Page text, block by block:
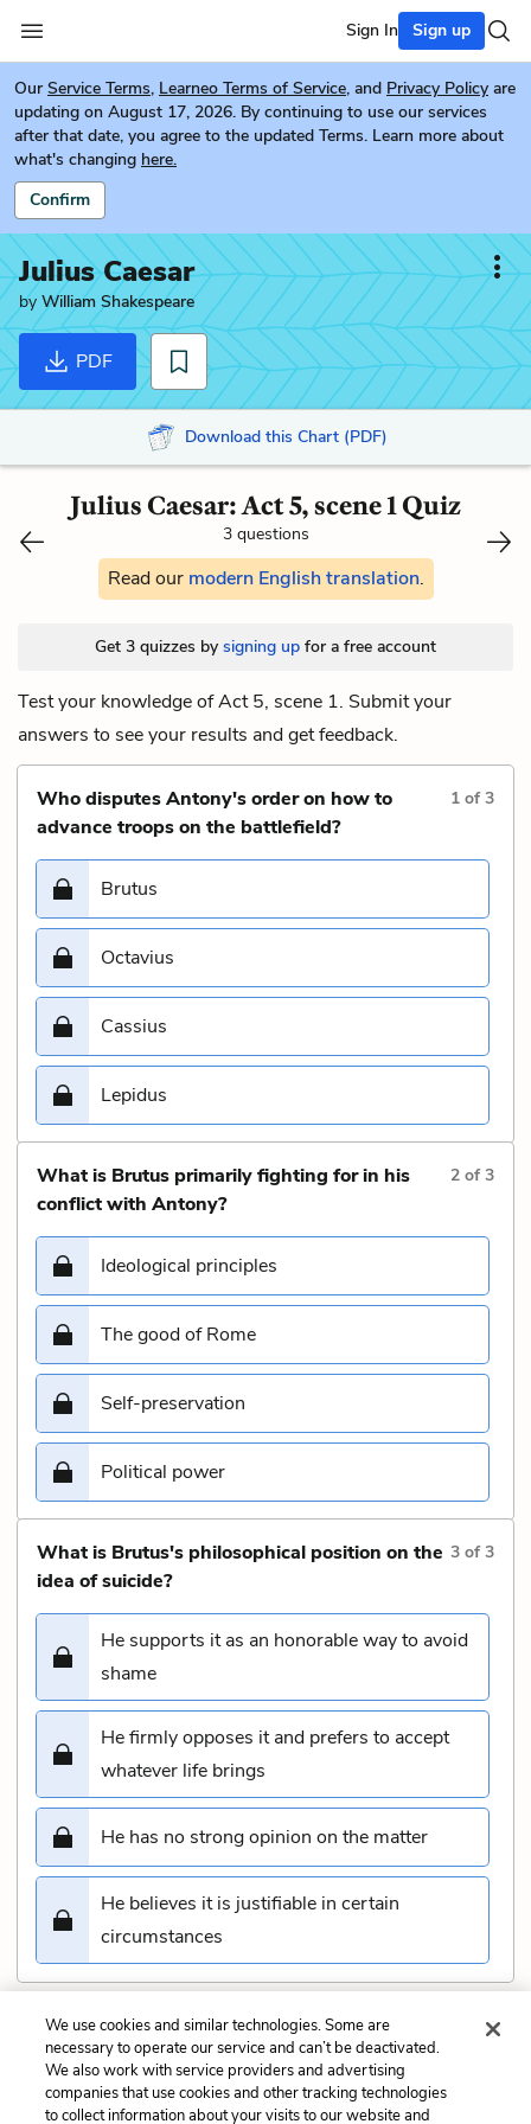
Sign In Sign up
Our Service Terms, Learneo Terms of Service, and Privacy Policy are
updating on August 17, 2026. By continuing to use our services
after that date, you agree to the updated Terms. Learn more about
what's changing here.
Confirm
Julius Caesar
by William Shakespeare
PDF
Download this Chart (PDF)
Julius Caesar: Act 5, scene 1 Quiz
3 questions
Read our modern English translation.
Get 3 quizzes by signing up for a free account
Test your knowledge of Act 5, scene 1. Submit your
answers to see your results and get feedback.
Who disputes Antony's order on how to
advance troops on the battlefield?
1 of3
Brutus
Octavius
Cassius
Lepidus
What is Brutus primarily fighting for in his
conflict with Antony?
2 of3
Ideological principles
The good of Rome
Self-preservation
Political power
What is Brutus's philosophical position on the
idea of suicide?
3 of3
He supports it as an honorable way to avoid
shame
He firmly opposes it and prefers to accept
whatever life brings
He has no strong opinion on the matter
He believes it is justifiable in certain
circumstances
Submit
Previous
Next
We use cookies and similar technologies. Some are
necessary to operate our service and can’t be deactivated.
We also work with service providers and advertising
companies that use cookies and other tracking technologies
to collect information about your visits to our website and